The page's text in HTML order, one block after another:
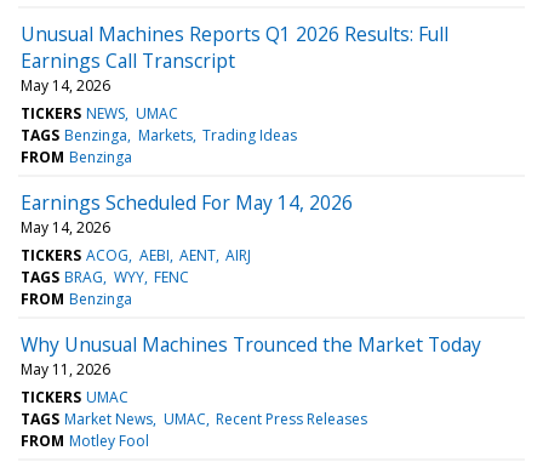
Unusual Machines Reports Q1 2026 Results: Full
Earnings Call Transcript
May 14, 2026
TICKERS NEWS UMAC
TAGS Benzinga Markets Trading Ideas
FROM Benzinga
Earnings Scheduled For May 14, 2026
May 14, 2026
TICKERS ACOG AEBI AENT AIRJ
TAGS BRAG WYY FENC
FROM Benzinga
Why Unusual Machines Trounced the Market Today
May 11, 2026
TICKERS UMAC
TAGS Market News UMAC Recent Press Releases
FROM Motley Fool